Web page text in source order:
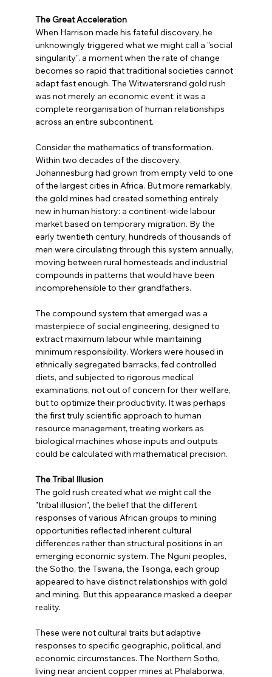
The Great Acceleration
When Harrison made his fateful discovery, he
unknowingly triggered what we might call a "social
singularity". a moment when the rate of change
becomes so rapid that traditional societies cannot
adapt fast enough. The Witwatersrand gold rush
was not merely an economic event; it was a
complete reorganisation of human relationships
across an entire subcontinent.
Consider the mathematics of transformation.
Within two decades of the discovery,
Johannesburg had grown from empty veld to one
of the largest cities in Africa. But more remarkably,
the gold mines had created something entirely
new in human history: a continent-wide labour
market based on temporary migration. By the
early twentieth century, hundreds of thousands of
men were circulating through this system annually,
moving between rural homesteads and industrial
compounds in patterns that would have been
incomprehensible to their grandfathers.
The compound system that emerged was a
masterpiece of social engineering, designed to
extract maximum labour while maintaining
minimum responsibility. Workers were housed in
ethnically segregated barracks, fed controlled
diets, and subjected to rigorous medical
examinations, not out of concern for their welfare,
but to optimize their productivity. It was perhaps
the first truly scientific approach to human
resource management, treating workers as
biological machines whose inputs and outputs
could be calculated with mathematical precision.
The Tribal Illusion
The gold rush created what we might call the
"tribal illusion", the belief that the different
responses of various African groups to mining
opportunities reflected inherent cultural
differences rather than structural positions in an
emerging economic system. The Nguni peoples,
the Sotho, the Tswana, the Tsonga, each group
appeared to have distinct relationships with gold
and mining. But this appearance masked a deeper
reality.
These were not cultural traits but adaptive
responses to specific geographic, political, and
economic circumstances. The Northern Sotho,
living near ancient copper mines at Phalaborwa,